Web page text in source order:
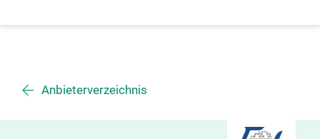
Anbieterverzeichnis